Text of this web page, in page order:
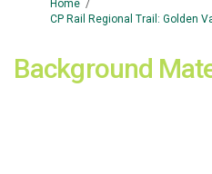
You are here:
Home
CP Rail Regional Trail: Golden
Background